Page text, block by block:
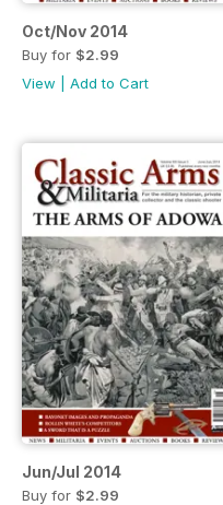
Oct/Nov 2014
Buy for $2.99
View
Add to Cart
Jun/Jul 2014
Buy for $2.99